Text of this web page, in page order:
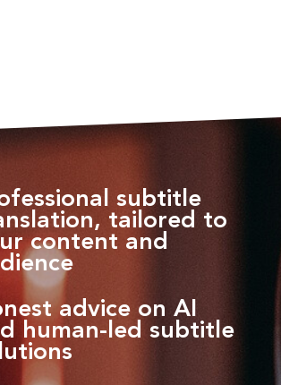
subtitle
tailored to
content and
advice on AI
human-led subtitle